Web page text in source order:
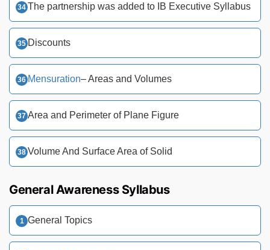
The partnership was added to IB Executive Syllabus
Discounts
Mensuration– Areas and Volumes
Area and Perimeter of Plane Figure
Volume And Surface Area of Solid
General Awareness Syllabus
General Topics